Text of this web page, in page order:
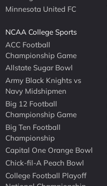
Minnesota United FC
NCAA College Sports
ACC Football
Championship Game
Allstate Sugar Bowl
Army Black Knights vs
Navy Midshipmen
Big 12 Football
Championship Game
Big Ten Football
Championship
Capital One Orange Bowl
Chick-fil-A Peach Bowl
College Football Playoff